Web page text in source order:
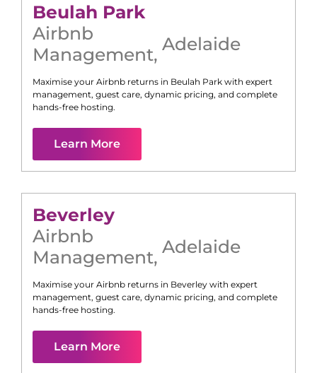
Beulah Park
Airbnb
Management, Adelaide
Maximise your Airbnb returns in Beulah Park with expert
management, guest care, dynamic pricing, and complete
hands-free hosting.
Learn More
Beverley
Airbnb
Management, Adelaide
Maximise your Airbnb returns in Beverley with expert
management, guest care, dynamic pricing, and complete
hands-free hosting.
Learn More